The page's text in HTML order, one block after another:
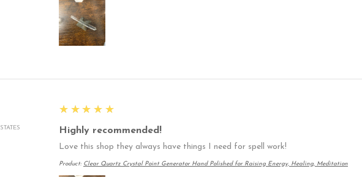
5
★★★★★
Highly recommended!
Love this shop they always have things I need for spell work!
Product: Clear Quartz Crystal Point Generator Hand Polished for Raising Energy, Healing, Meditation